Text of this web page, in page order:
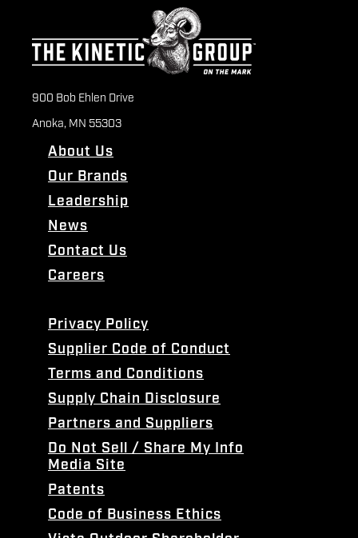
900 Bob Ehlen Drive
Anoka, MN 55303
About Us
Our Brands
Leadership
News
Contact Us
Careers
Privacy Policy
Supplier Code of Conduct
Terms and Conditions
Supply Chain Disclosure
Partners and Suppliers
Do Not Sell / Share My Info
Media Site
Patents
Code of Business Ethics